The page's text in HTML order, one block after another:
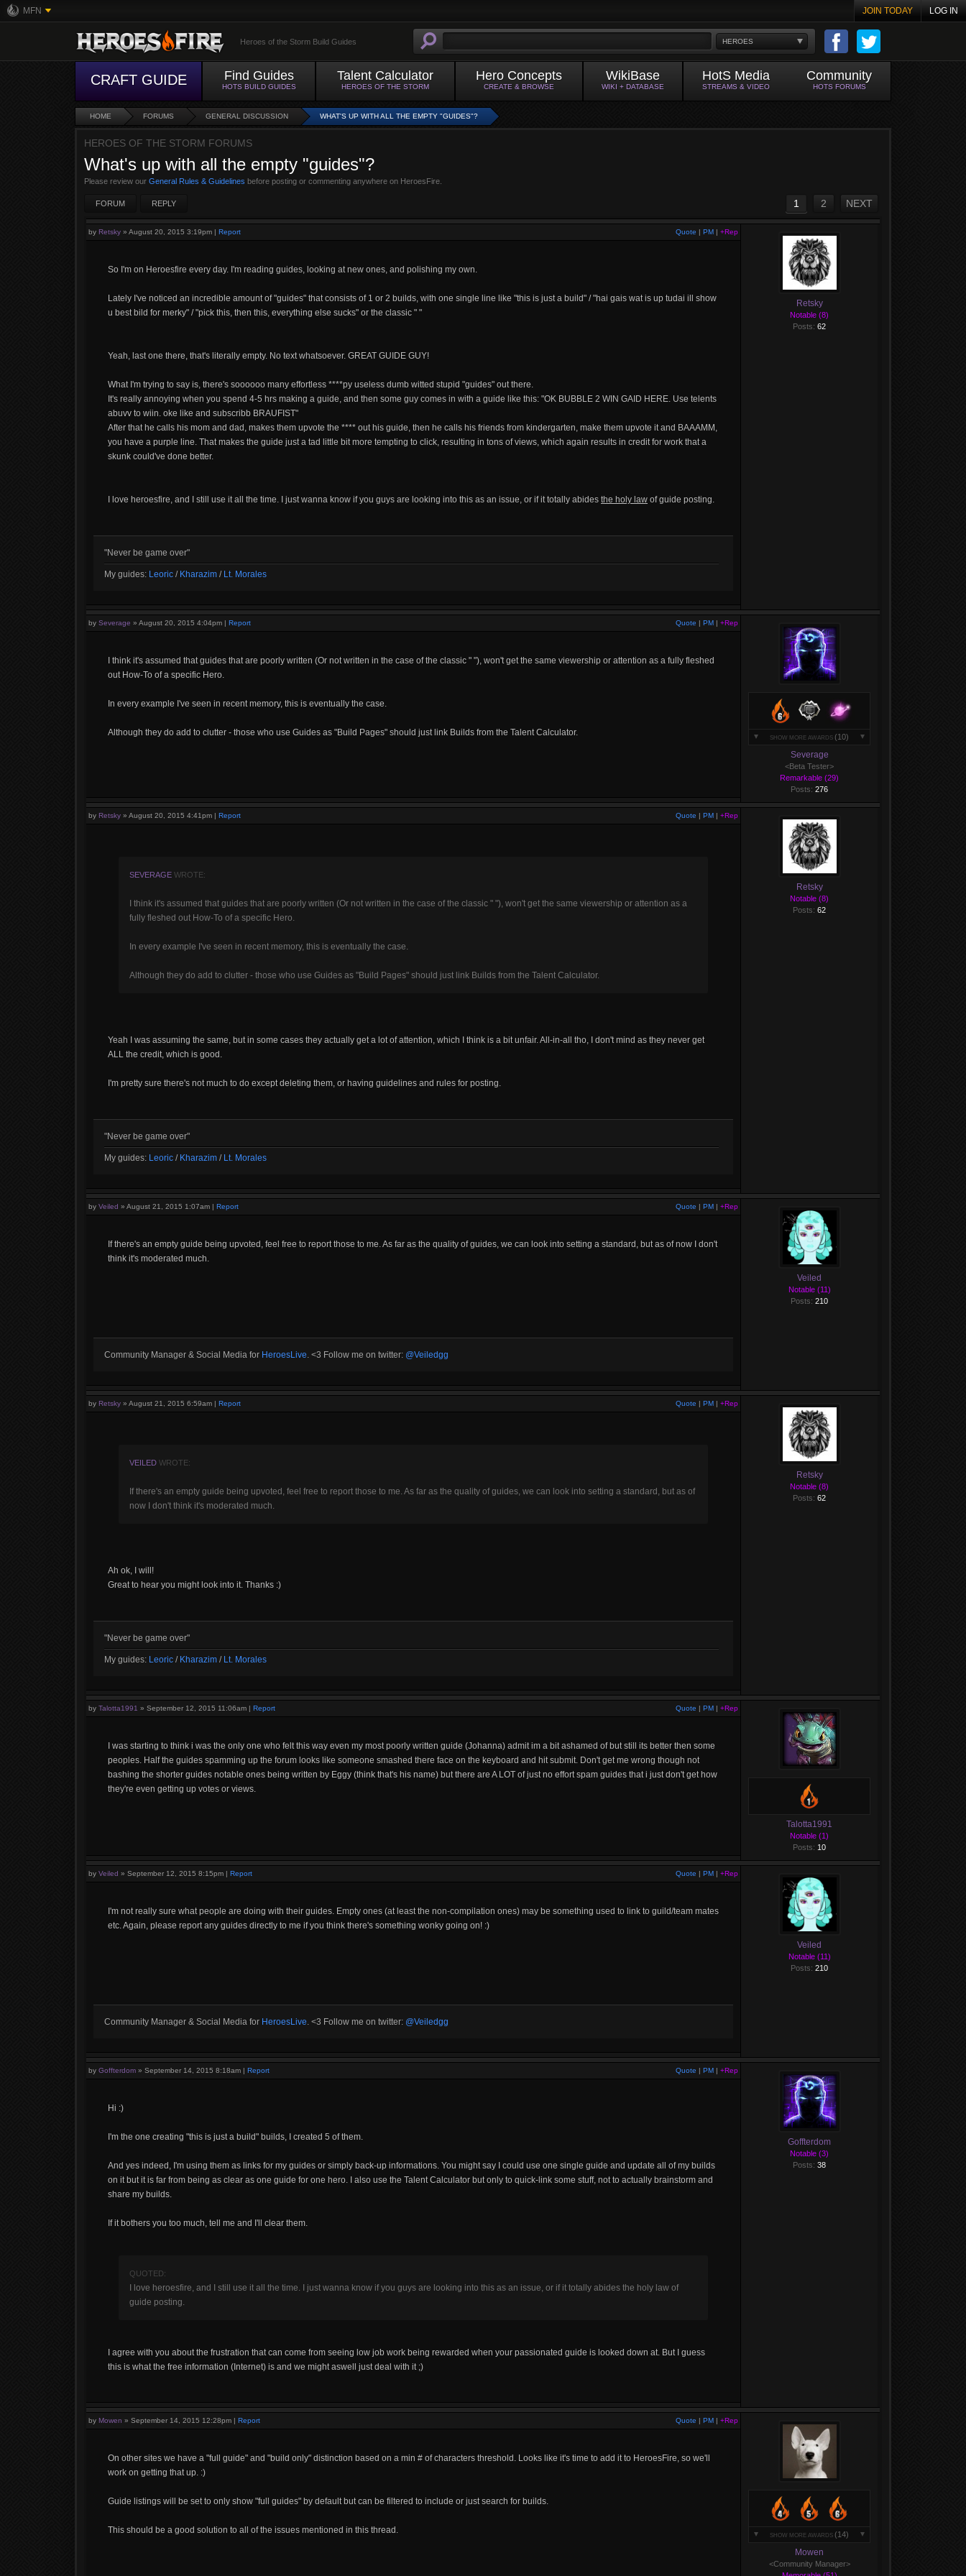
MFN JOIN TODAY LOG IN
HEROES
Heroes of the Storm Build Guides
CRAFT GUIDE Find Guides
HOTS BUILD GUIDES
Talent Calculator
HEROES OF THE STORM
Hero Concepts
CREATE & BROWSE
WikiBase
WIKI + DATABASE
HotS Media
STREAMS & VIDEO
Community
HOTS FORUMS
HOME FORUMS GENERAL DISCUSSION WHAT'S UP WITH ALL THE EMPTY "GUIDES"?
HEROES OF THE STORM FORUMS
What's up with all the empty "guides"?
Please review our General Rules & Guidelines before posting or commenting anywhere on HeroesFire.
FORUM REPLY 1 2 NEXT
Quote | PM | +Rep
by Retsky » August 20, 2015 3:19pm | Report
So I'm on Heroesfire every day. I'm reading guides, looking at new ones, and polishing my own.
Lately I've noticed an incredible amount of "guides" that consists of 1 or 2 builds, with one single line like "this is just a build" / "hai gais wat is up tudai ill show
u best bild for merky" / "pick this, then this, everything else sucks" or the classic " "
Yeah, last one there, that's literally empty. No text whatsoever. GREAT GUIDE GUY!
What I'm trying to say is, there's soooooo many effortless ****py useless dumb witted stupid "guides" out there.
It's really annoying when you spend 4-5 hrs making a guide, and then some guy comes in with a guide like this: "OK BUBBLE 2 WIN GAID HERE. Use telents
abuvv to wiin. oke like and subscribb BRAUFIST"
After that he calls his mom and dad, makes them upvote the **** out his guide, then he calls his friends from kindergarten, make them upvote it and BAAAMM,
you have a purple line. That makes the guide just a tad little bit more tempting to click, resulting in tons of views, which again results in credit for work that a
skunk could've done better.
I love heroesfire, and I still use it all the time. I just wanna know if you guys are looking into this as an issue, or if it totally abides the holy law of guide posting.
"Never be game over"
My guides: Leoric / Kharazim / Lt. Morales
Retsky
Notable (8)
Posts: 62
Quote | PM | +Rep
by Severage » August 20, 2015 4:04pm | Report
I think it's assumed that guides that are poorly written (Or not written in the case of the classic " "), won't get the same viewership or attention as a fully fleshed
out How-To of a specific Hero.
In every example I've seen in recent memory, this is eventually the case.
Although they do add to clutter - those who use Guides as "Build Pages" should just link Builds from the Talent Calculator.
SHOW MORE AWARDS (10)
Severage
<Beta Tester>
Remarkable (29)
Posts: 276
Quote | PM | +Rep
by Retsky » August 20, 2015 4:41pm | Report
SEVERAGE WROTE:
I think it's assumed that guides that are poorly written (Or not written in the case of the classic " "), won't get the same viewership or attention as a
fully fleshed out How-To of a specific Hero.
In every example I've seen in recent memory, this is eventually the case.
Although they do add to clutter - those who use Guides as "Build Pages" should just link Builds from the Talent Calculator.
Yeah I was assuming the same, but in some cases they actually get a lot of attention, which I think is a bit unfair. All-in-all tho, I don't mind as they never get
ALL the credit, which is good.
I'm pretty sure there's not much to do except deleting them, or having guidelines and rules for posting.
"Never be game over"
My guides: Leoric / Kharazim / Lt. Morales
Retsky
Notable (8)
Posts: 62
Quote | PM | +Rep
by Veiled » August 21, 2015 1:07am | Report
If there's an empty guide being upvoted, feel free to report those to me. As far as the quality of guides, we can look into setting a standard, but as of now I don't
think it's moderated much.
Community Manager & Social Media for HeroesLive. <3 Follow me on twitter: @Veiledgg
Veiled
Notable (11)
Posts: 210
Quote | PM | +Rep
by Retsky » August 21, 2015 6:59am | Report
VEILED WROTE:
If there's an empty guide being upvoted, feel free to report those to me. As far as the quality of guides, we can look into setting a standard, but as of
now I don't think it's moderated much.
Ah ok, I will!
Great to hear you might look into it. Thanks :)
"Never be game over"
My guides: Leoric / Kharazim / Lt. Morales
Retsky
Notable (8)
Posts: 62
Quote | PM | +Rep
by Talotta1991 » September 12, 2015 11:06am | Report
I was starting to think i was the only one who felt this way even my most poorly written guide (Johanna) admit im a bit ashamed of but still its better then some
peoples. Half the guides spamming up the forum looks like someone smashed there face on the keyboard and hit submit. Don't get me wrong though not
bashing the shorter guides notable ones being written by Eggy (think that's his name) but there are A LOT of just no effort spam guides that i just don't get how
they're even getting up votes or views.
Talotta1991
Notable (1)
Posts: 10
Quote | PM | +Rep
by Veiled » September 12, 2015 8:15pm | Report
I'm not really sure what people are doing with their guides. Empty ones (at least the non-compilation ones) may be something used to link to guild/team mates
etc. Again, please report any guides directly to me if you think there's something wonky going on! :)
Community Manager & Social Media for HeroesLive. <3 Follow me on twitter: @Veiledgg
Veiled
Notable (11)
Posts: 210
Quote | PM | +Rep
by Goffterdom » September 14, 2015 8:18am | Report
Hi :)
I'm the one creating "this is just a build" builds, I created 5 of them.
And yes indeed, I'm using them as links for my guides or simply back-up informations. You might say I could use one single guide and update all of my builds
on it but it is far from being as clear as one guide for one hero. I also use the Talent Calculator but only to quick-link some stuff, not to actually brainstorm and
share my builds.
If it bothers you too much, tell me and I'll clear them.
QUOTED:
I love heroesfire, and I still use it all the time. I just wanna know if you guys are looking into this as an issue, or if it totally abides the holy law of
guide posting.
I agree with you about the frustration that can come from seeing low job work being rewarded when your passionated guide is looked down at. But I guess
this is what the free information (Internet) is and we might aswell just deal with it ;)
Goffterdom
Notable (3)
Posts: 38
Quote | PM | +Rep
by Mowen » September 14, 2015 12:28pm | Report
On other sites we have a "full guide" and "build only" distinction based on a min # of characters threshold. Looks like it's time to add it to HeroesFire, so we'll
work on getting that up. :)
Guide listings will be set to only show "full guides" by default but can be filtered to include or just search for builds.
This should be a good solution to all of the issues mentioned in this thread.
SHOW MORE AWARDS (14)
Mowen
<Community Manager>